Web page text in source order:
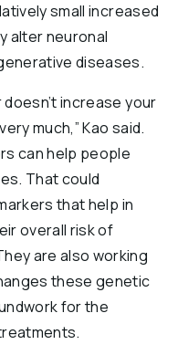
small increased
alter neuronal
diseases.
increase your
much,” Kao said.
can help people
That could
that help in
overall risk of
are also working
these genetic
for the